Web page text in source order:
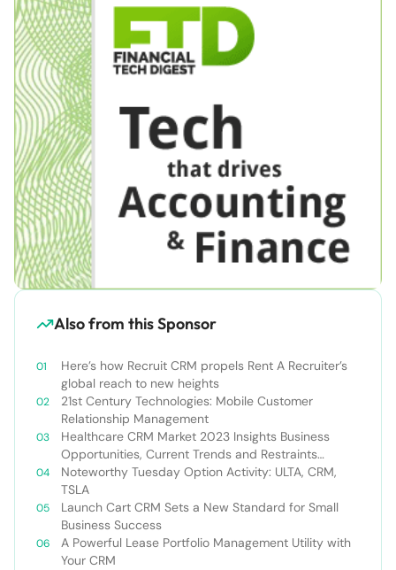
Also from this Sponsor
Here’s how Recruit CRM propels Rent A Recruiter’s
global reach to new heights
21st Century Technologies: Mobile Customer
Relationship Management
Healthcare CRM Market 2023 Insights Business
Opportunities, Current Trends and Restraints
Forecast 2030￼
Noteworthy Tuesday Option Activity: ULTA, CRM,
TSLA
Launch Cart CRM Sets a New Standard for Small
Business Success
A Powerful Lease Portfolio Management Utility with
Your CRM